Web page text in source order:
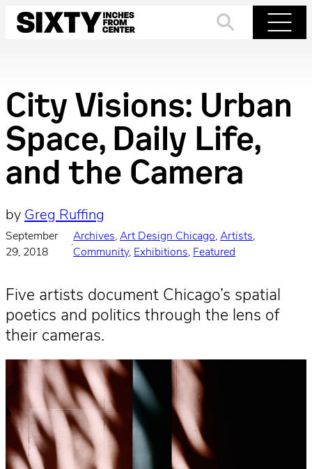
Skip
City Visions: Urban
Space, Daily Life,
and the Camera
by Greg Ruffing
September
29, 2018
·
Archives, Art Design Chicago, Artists
Community, Exhibitions, Featured
Five artists document Chicago’s spatial
poetics and politics through the lens of
their cameras.